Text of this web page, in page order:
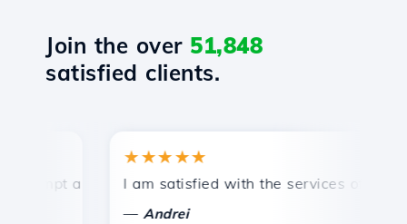
Join the over 51,848
satisfied clients.
and efficient technical support.
★★★★★
I am satisfied with the services offered by
Andrei